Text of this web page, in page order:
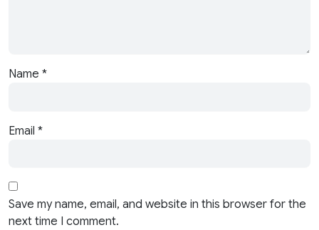
Name *
Email *
Save my name, email, and website in this browser for the
next time I comment.